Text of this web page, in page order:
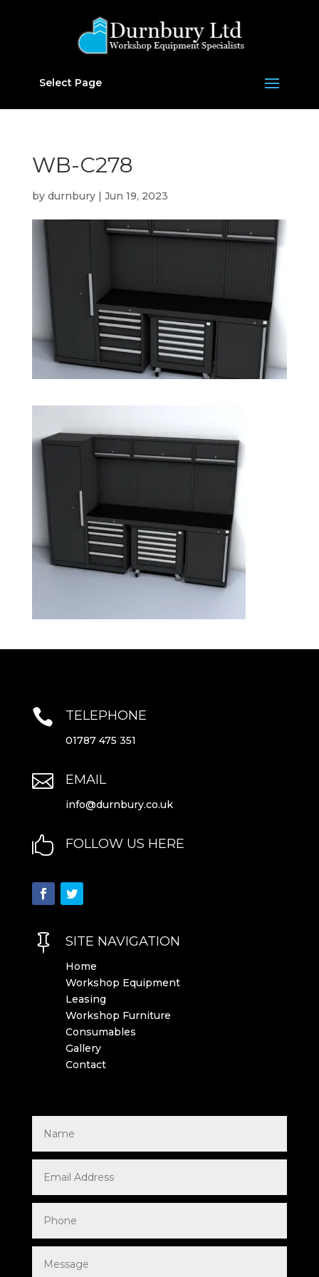
Select Page
WB-C278
by durnbury| Jun 19, 2023
 TELEPHONE
01787 475 351
 EMAIL
info@durnbury.co.uk
 FOLLOW US HERE
 SITE NAVIGATION
Home
Workshop Equipment
Leasing
Workshop Furniture
Consumables
Gallery
Contact